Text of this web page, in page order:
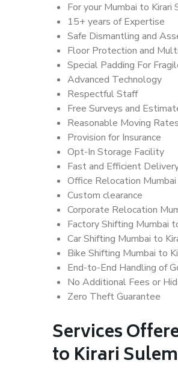
For your Mumbai to Kirari
15+ years of Expertise
Safe Dismantling and
Floor Protection and
Special Padding For
Advanced Technology
Respectful Staff
Free Surveys and
Reasonable Moving
Provision for Insurance
Opt-In Storage Facility
Fast and Efficient
Office Relocation
Custom clearance
Corporate Relocation
Factory Shifting Mumbai
Car Shifting Mumbai to
Bike Shifting Mumbai to
End-to-End Handling of
No Additional Fees or
Zero Theft Guarantee
Services
to Kirari